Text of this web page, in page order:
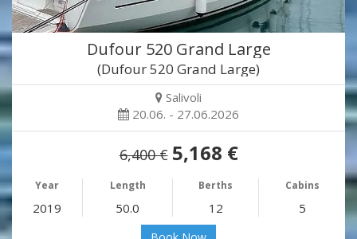
Dufour 520 Grand Large
(Dufour 520 Grand Large)
Salivoli
20.06. - 27.06.2026
6,400 € 5,168 €
Year Length Berths Cabins
2019 50.0 12 5